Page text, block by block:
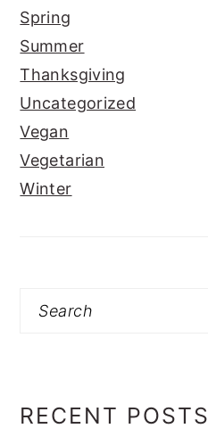
Spring
Summer
Thanksgiving
Uncategorized
Vegan
Vegetarian
Winter
Search
RECENT POSTS